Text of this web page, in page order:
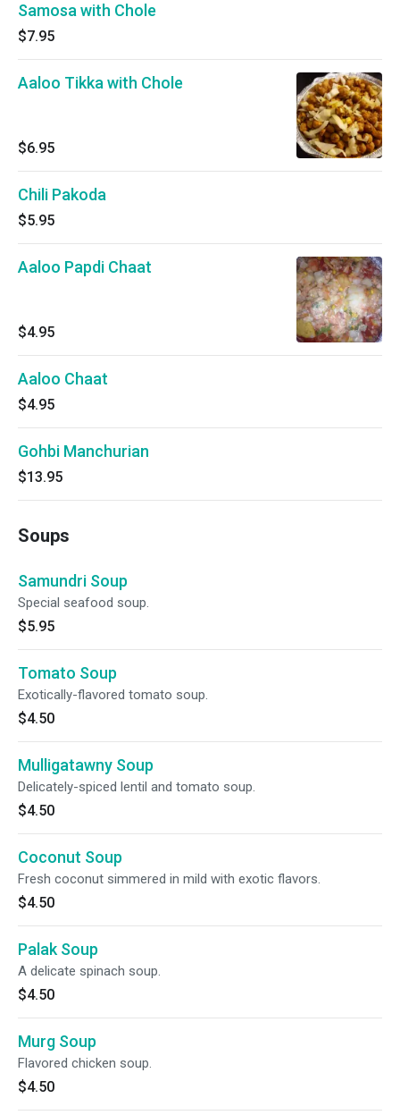
Samosa with Chole
$7.95
Aaloo Tikka with Chole
$6.95
Chili Pakoda
$5.95
Aaloo Papdi Chaat
$4.95
Aaloo Chaat
$4.95
Gohbi Manchurian
$13.95
Soups
Samundri Soup
Special seafood soup.
$5.95
Tomato Soup
Exotically-flavored tomato soup.
$4.50
Mulligatawny Soup
Delicately-spiced lentil and tomato soup.
$4.50
Coconut Soup
Fresh coconut simmered in mild with exotic flavors.
$4.50
Palak Soup
A delicate spinach soup.
$4.50
Murg Soup
Flavored chicken soup.
$4.50